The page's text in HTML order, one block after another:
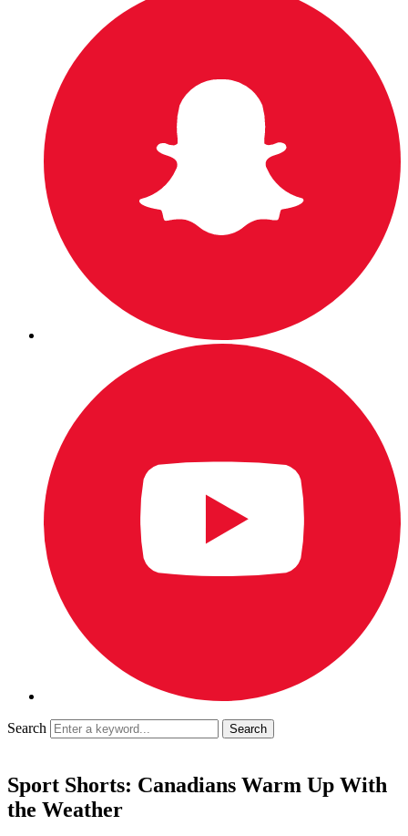
Search
Sport Shorts: Canadians Warm Up With
the Weather